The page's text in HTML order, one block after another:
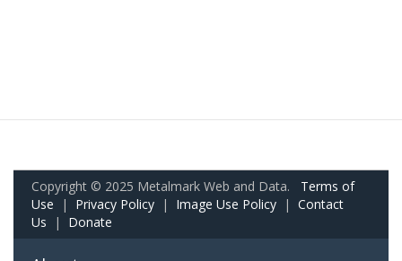
Copyright © 2025 Metalmark Web and Data. Terms of
Use | Privacy Policy | Image Use Policy | Contact
Us | Donate